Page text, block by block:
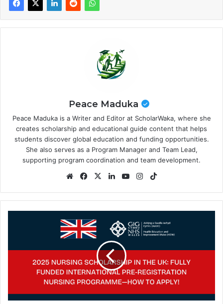
Peace Maduka
Peace Maduka is a Writer and Editor at ScholarWaka, where she
creates scholarship and educational guide content that helps
students discover global education and funding opportunities.
She also serves as a Program Manager and Team Lead,
supporting program coordination and team development.
WebsiteFacebook
X LinkedInYouTubeInstagram
2025/2026
UK